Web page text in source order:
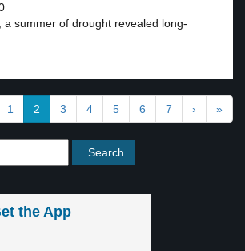
a summer of drought revealed long-
1 2 3 4 5 6 7 › »
the App